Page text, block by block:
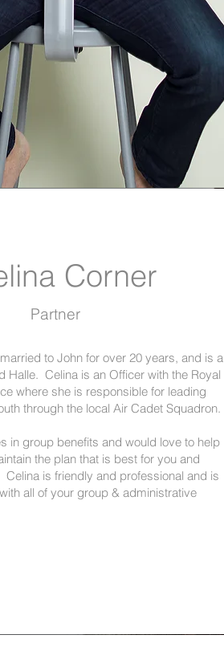
Corner
Partner
to John for over 20 years, and is a
Halle. Celina is an Officer with the Royal
where she is responsible for leading
through the local Air Cadet Squadron.
in group benefits and would love to help
the plan that is best for you and
is friendly and professional and is
all of your group & administrative